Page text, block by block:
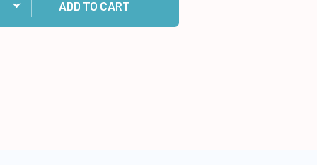
ADD TO CART